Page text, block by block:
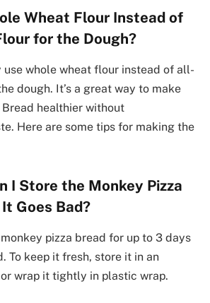
Wheat Flour Instead of
for the Dough?
use whole wheat flour instead of all-
dough. It’s a great way to make
healthier without
Here are some tips for making the
I Store the Monkey Pizza
Goes Bad?
pizza bread for up to 3 days
To keep it fresh, store it in an
wrap it tightly in plastic wrap.